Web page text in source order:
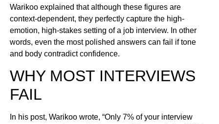
Warikoo explained that although these figures are
context-dependent, they perfectly capture the high-
emotion, high-stakes setting of a job interview. In other
words, even the most polished answers can fail if tone
and body contradict confidence.
WHY MOST INTERVIEWS
FAIL
In his post, Warikoo wrote, “Only 7% of your interview